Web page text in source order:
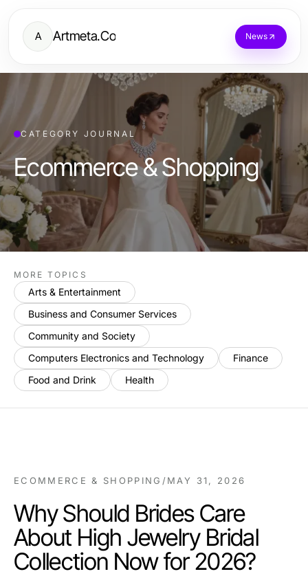
A Artmeta.Co News
CATEGORY JOURNAL
Ecommerce & Shopping
MORE TOPICS
Arts & Entertainment
Business and Consumer Services
Community and Society
Computers Electronics and Technology
Finance
Food and Drink
Health
ECOMMERCE & SHOPPING /MAY 31, 2026
Why Should Brides Care
About High Jewelry Bridal
Collection Now for 2026?